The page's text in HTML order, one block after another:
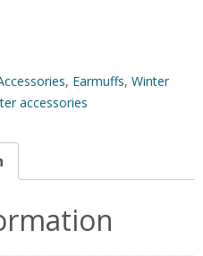
, Earmuffs, Winter
accessories